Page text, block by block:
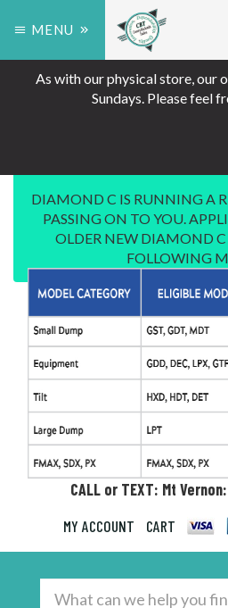
As with our physical store, our
Sundays. Please feel
MENU
DIAMOND C IS RUNNING A
PASSING ON TO YOU.
OLDER NEW DIAMOND
FOLLOWING
CALL or TEXT: Mt Vernon:
MY ACCOUNT
CART